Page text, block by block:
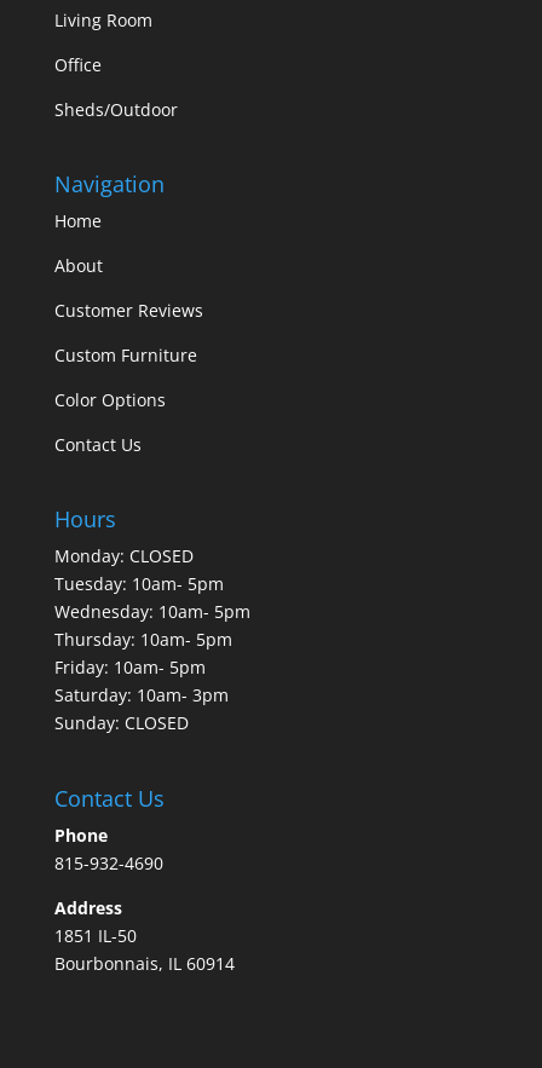
Living Room
Office
Sheds/Outdoor
Navigation
Home
About
Customer Reviews
Custom Furniture
Color Options
Contact Us
Hours
Monday: CLOSED
Tuesday: 10am- 5pm
Wednesday: 10am- 5pm
Thursday: 10am- 5pm
Friday: 10am- 5pm
Saturday: 10am- 3pm
Sunday: CLOSED
Contact Us
Phone
815-932-4690
Address
1851 IL-50
Bourbonnais, IL 60914